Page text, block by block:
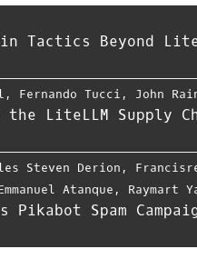
Tactics Beyond
, Fernando Tucci , John
LiteLLM Supply
Steven Derion ,
Atanque , Raymart
Spam